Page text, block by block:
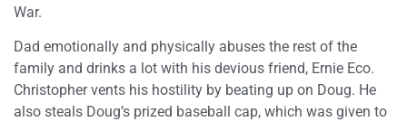
War.
Dad emotionally and physically abuses the rest of the
family and drinks a lot with his devious friend, Ernie Eco.
Christopher vents his hostility by beating up on Doug. He
also steals Doug’s prized baseball cap, which was given to